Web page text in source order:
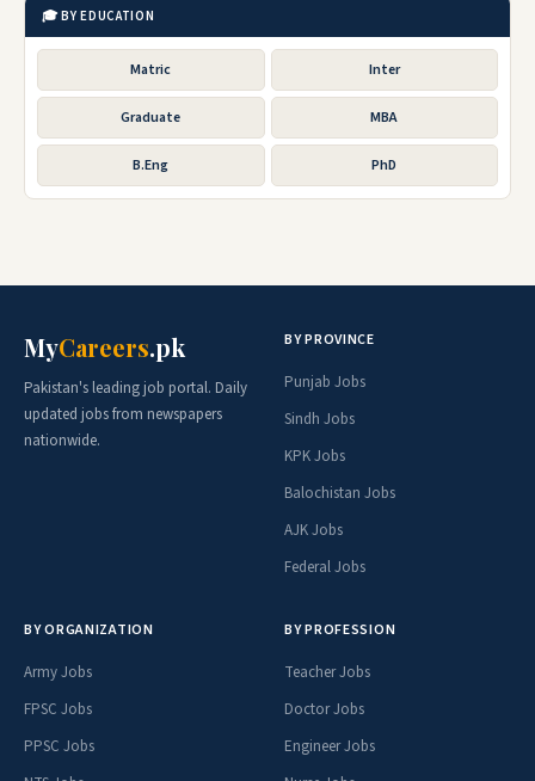
🎓 BY EDUCATION
Matric Inter
Graduate MBA
B.Eng PhD
MyCareers.pk
Pakistan's leading job portal. Daily
updated jobs from newspapers
nationwide.
BY PROVINCE
Punjab Jobs
Sindh Jobs
KPK Jobs
Balochistan Jobs
AJK Jobs
Federal Jobs
BY ORGANIZATION
Army Jobs
FPSC Jobs
PPSC Jobs
BY PROFESSION
Teacher Jobs
Doctor Jobs
Engineer Jobs